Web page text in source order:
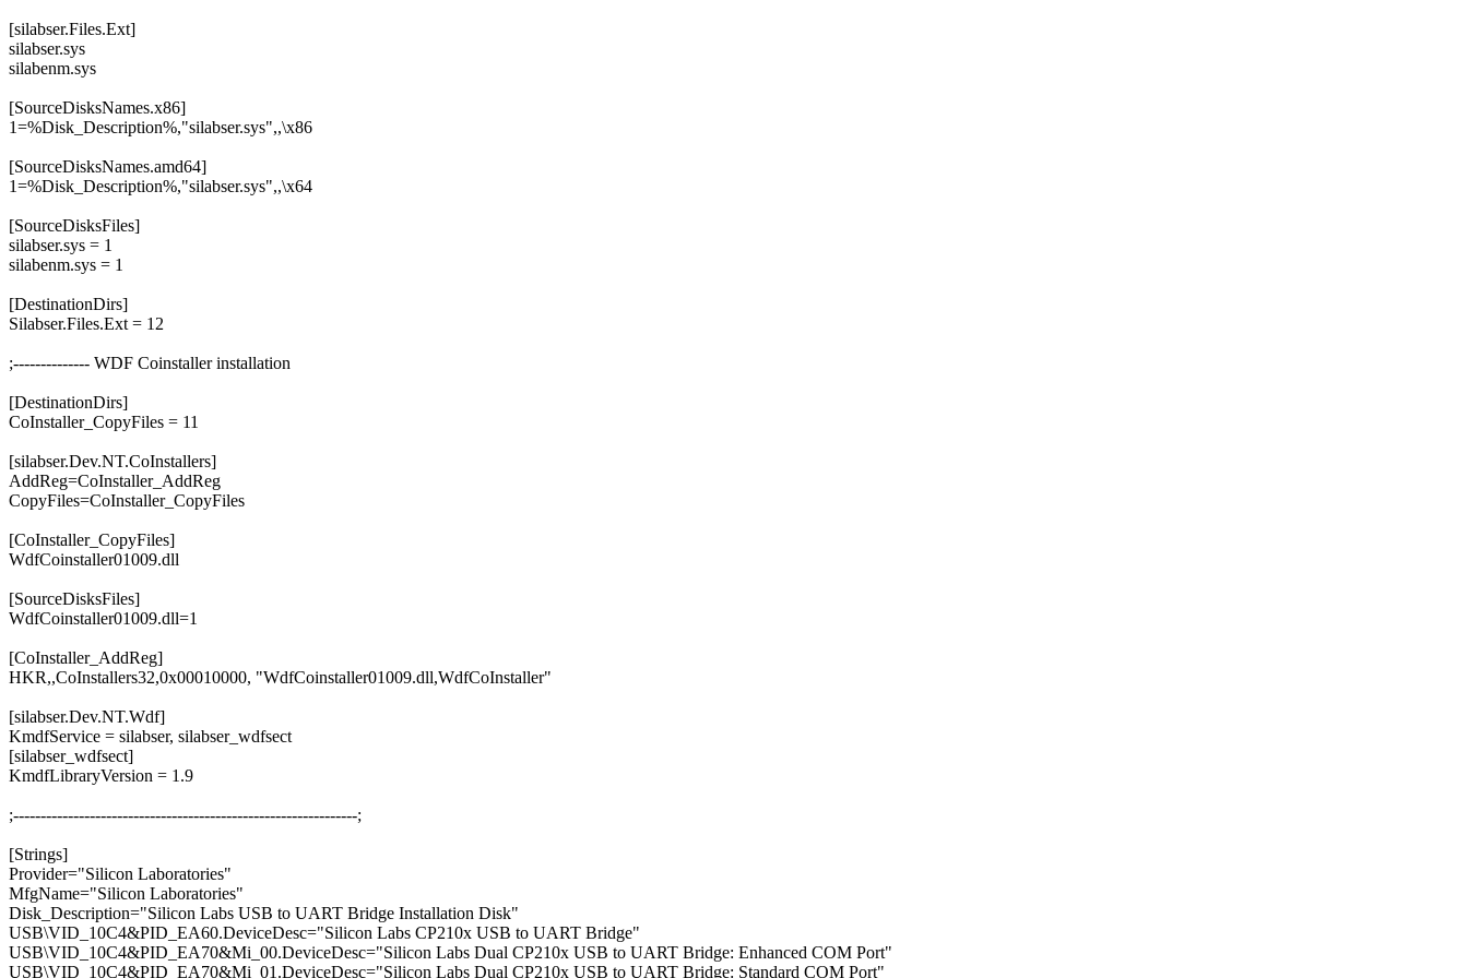
[silabser.Files.Ext]
silabser.sys
silabenm.sys
[SourceDisksNames.x86]
1=%Disk_Description%,"silabser.sys",,\x86
[SourceDisksNames.amd64]
1=%Disk_Description%,"silabser.sys",,\x64
[SourceDisksFiles]
silabser.sys = 1
silabenm.sys = 1
[DestinationDirs]
Silabser.Files.Ext = 12
;-------------- WDF Coinstaller installation
[DestinationDirs]
CoInstaller_CopyFiles = 11
[silabser.Dev.NT.CoInstallers]
AddReg=CoInstaller_AddReg
CopyFiles=CoInstaller_CopyFiles
[CoInstaller_CopyFiles]
WdfCoinstaller01009.dll
[SourceDisksFiles]
WdfCoinstaller01009.dll=1
[CoInstaller_AddReg]
HKR,,CoInstallers32,0x00010000, "WdfCoinstaller01009.dll,WdfCoInstaller"
[silabser.Dev.NT.Wdf]
KmdfService = silabser, silabser_wdfsect
[silabser_wdfsect]
KmdfLibraryVersion = 1.9
;---------------------------------------------------------------;
[Strings]
Provider="Silicon Laboratories"
MfgName="Silicon Laboratories"
Disk_Description="Silicon Labs USB to UART Bridge Installation Disk"
USB\VID_10C4&PID_EA60.DeviceDesc="Silicon Labs CP210x USB to UART Bridge"
USB\VID_10C4&PID_EA70&Mi_00.DeviceDesc="Silicon Labs Dual CP210x USB to UART Bridge: Enhanced COM Port"
USB\VID_10C4&PID_EA70&Mi_01.DeviceDesc="Silicon Labs Dual CP210x USB to UART Bridge: Standard COM Port"